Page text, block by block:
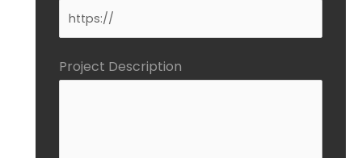
Project Description